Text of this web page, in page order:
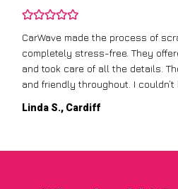
CarWave made the process of
completely stress-free. They
and took care of all the details.
and friendly throughout. I couldn’t
Linda S., Cardiff